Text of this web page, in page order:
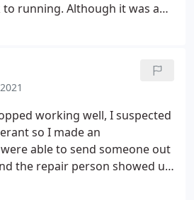
running. Although it was an
working well, I suspected
so I made an
able to send someone out
the repair person showed up